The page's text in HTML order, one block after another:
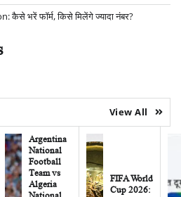
कैसे भरें फॉर्म, किसे मिलेंगे ज्यादा नंबर?
View All
Argentina
National
Football
Team vs
Algeria
FIFA World
Cup 2026: